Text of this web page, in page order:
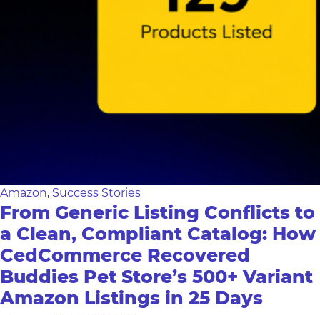
Amazon, Success Stories
From Generic Listing Conflicts to
a Clean, Compliant Catalog: How
CedCommerce Recovered
Buddies Pet Store’s 500+ Variant
Amazon Listings in 25 Days